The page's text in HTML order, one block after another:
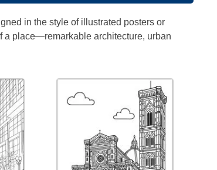
in the style of illustrated posters or
a place—remarkable architecture, urban